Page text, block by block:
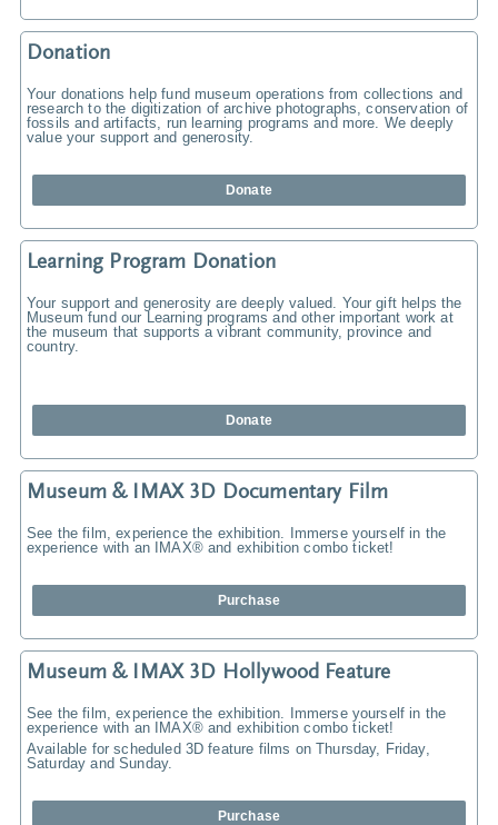
Donation
Your donations help fund museum operations from collections and
research to the digitization of archive photographs, conservation of
fossils and artifacts, run learning programs and more. We deeply
value your support and generosity.
Donate
Learning Program Donation
Your support and generosity are deeply valued. Your gift helps the
Museum fund our Learning programs and other important work at
the museum that supports a vibrant community, province and
country.
Donate
Museum & IMAX 3D Documentary Film
See the film, experience the exhibition. Immerse yourself in the
experience with an IMAX® and exhibition combo ticket!
Purchase
Museum & IMAX 3D Hollywood Feature
See the film, experience the exhibition. Immerse yourself in the
experience with an IMAX® and exhibition combo ticket!
Available for scheduled 3D feature films on Thursday, Friday,
Saturday and Sunday.
Purchase